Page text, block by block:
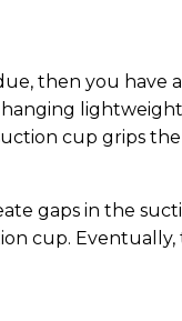
then you have
cup grips
gaps in the
cup. Eventually,